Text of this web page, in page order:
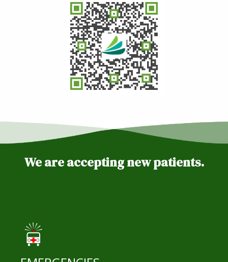
We are accepting new patients.